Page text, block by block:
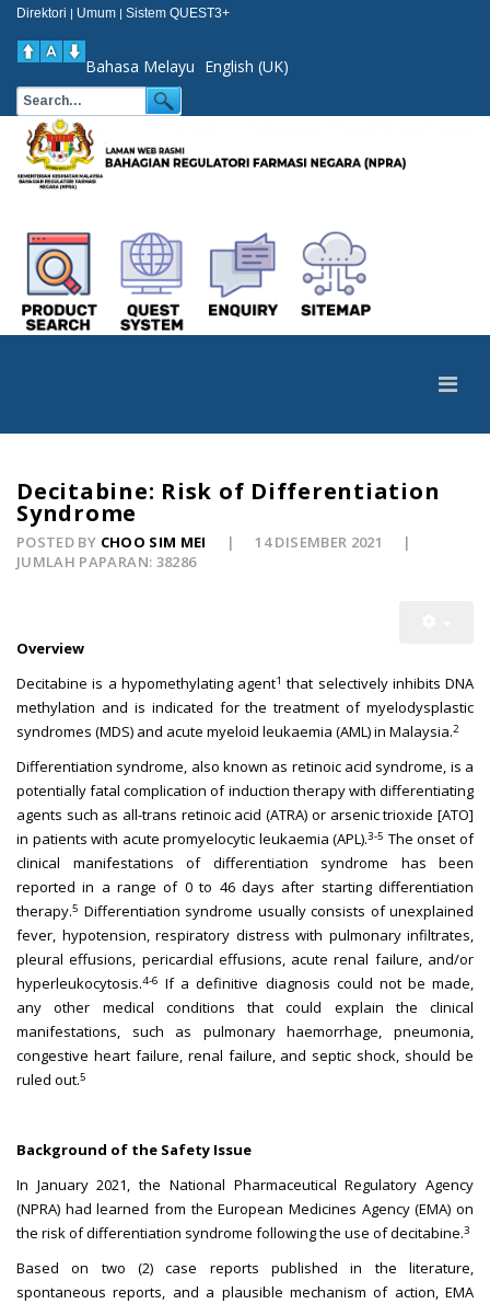
Direktori | Umum | Sistem QUEST3+
Bahasa Melayu English (UK)
Decitabine: Risk of Differentiation
Syndrome
POSTED BY CHOO SIM MEI
14 DISEMBER 2021
JUMLAH PAPARAN: 38286
Overview
Decitabine is a hypomethylating agent1 that selectively inhibits DNA
methylation and is indicated for the treatment of myelodysplastic
syndromes (MDS) and acute myeloid leukaemia (AML) in Malaysia.2
Differentiation syndrome, also known as retinoic acid syndrome, is a
potentially fatal complication of induction therapy with differentiating
agents such as all-trans retinoic acid (ATRA) or arsenic trioxide [ATO]
in patients with acute promyelocytic leukaemia (APL).3-5 The onset of
clinical manifestations of differentiation syndrome has been
reported in a range of 0 to 46 days after starting differentiation
therapy.5 Differentiation syndrome usually consists of unexplained
fever, hypotension, respiratory distress with pulmonary infiltrates,
pleural effusions, pericardial effusions, acute renal failure, and/or
hyperleukocytosis.4-6 If a definitive diagnosis could not be made,
any other medical conditions that could explain the clinical
manifestations, such as pulmonary haemorrhage, pneumonia,
congestive heart failure, renal failure, and septic shock, should be
ruled out.5
Background of the Safety Issue
In January 2021, the National Pharmaceutical Regulatory Agency
(NPRA) had learned from the European Medicines Agency (EMA) on
the risk of differentiation syndrome following the use of decitabine.3
Based on two (2) case reports published in the literature,
spontaneous reports, and a plausible mechanism of action, EMA